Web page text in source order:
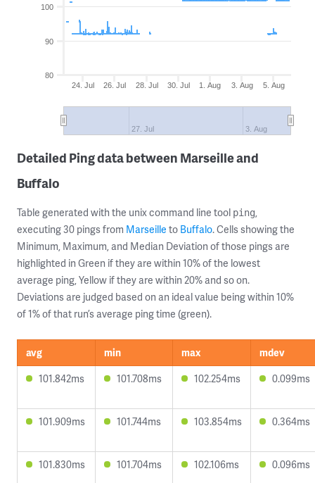
24. Jul 26. Jul 28. Jul 30. Jul 1. Aug 3. Aug 5. Aug
27. Jul 3. Aug
80
90
100
Detailed Ping data between Marseille and
Buffalo
Table generated with the unix command line tool ping,
executing 30 pings from Marseille to Buffalo. Cells showing the
Minimum, Maximum, and Median Deviation of those pings are
highlighted in Green if they are within 10% of the lowest
average ping, Yellow if they are within 20% and so on.
Deviations are judged based on an ideal value being within 10%
of 1% of that run’s average ping time (green).
avg min max
mdev
101.842ms
101.708ms 102.254ms 0.099ms
101.909ms 101.744ms 103.854ms 0.364ms
101.830ms 101.704ms 102.106ms 0.096ms